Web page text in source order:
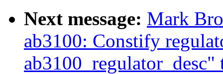
Next message: Mark
ab3100: Constify